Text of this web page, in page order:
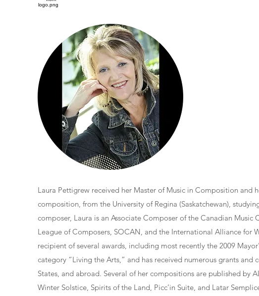
Laura Pettigrew received her Master of Music in Composition and
composition, from the University of Regina (Saskatchewan),
composer, Laura is an Associate Composer of the Canadian Music
League of Composers, SOCAN, and the International Alliance for
recipient of several awards, including most recently the 2009
category “Living the Arts,” and has received numerous grants and
States, and abroad. Several of her compositions are published by
Winter Solstice, Spirits of the Land, Picc’in Suite, and Latar